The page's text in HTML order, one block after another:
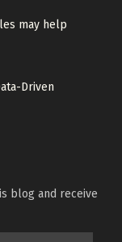
may help
Driven
blog and receive